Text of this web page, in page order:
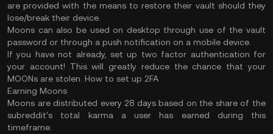
are provided with the means to restore their vault should they
lose/break their device.
Moons can also be used on desktop through use of the vault
password or through a push notification on a mobile device.
If you have not already, set up two factor authentication for
your account! This will greatly reduce the chance that your
MOONs are stolen. How to set up 2FA
Earning Moons
Moons are distributed every 28 days based on the share of the
subreddit's total karma a user has earned during this
timeframe.